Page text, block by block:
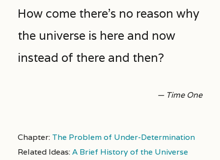
How come there’s no reason why
the universe is here and now
instead of there and then?
— Time One
Chapter: The Problem of Under-Determination
Related Ideas:A Brief History of the Universe